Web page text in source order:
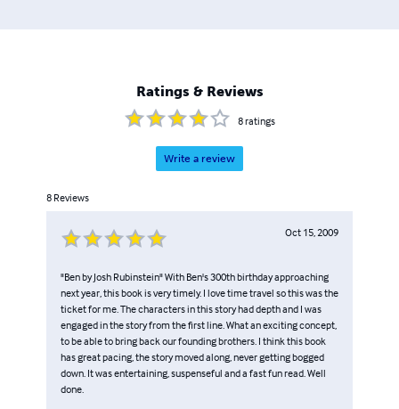
Ratings & Reviews
8ratings
Write a review
8 Reviews
Oct 15, 2009
"Ben by Josh Rubinstein" With Ben's 300th birthday approaching
next year, this book is very timely. I love time travel so this was the
ticket for me. The characters in this story had depth and I was
engaged in the story from the first line. What an exciting concept,
to be able to bring back our founding brothers. I think this book
has great pacing, the story moved along, never getting bogged
down. It was entertaining, suspenseful and a fast fun read. Well
done.